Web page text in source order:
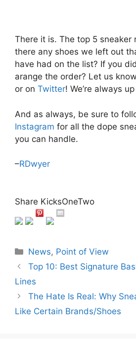
There it is. The top 5 sneaker
there any shoes we left out
have had on the list? If you
arange the order? Let us
or on Twitter! We’re always
And as always, be sure to
Instagram for all the dope
you can handle.
–RDwyer
Share KicksOneTwo
Categories
News, Point of View
Top 10: Best Signature
Lines
The Hate Is Real: Why
Like Certain Brands/Shoes